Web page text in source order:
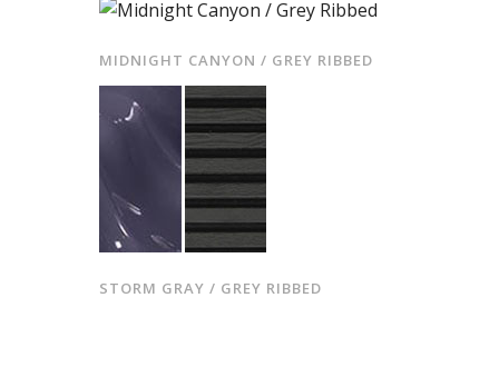
MIDNIGHT CANYON / GREY RIBBED
STORM GRAY / GREY RIBBED